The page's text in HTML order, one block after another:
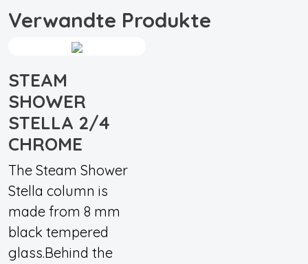
Verwandte Produkte
STEAM
SHOWER
STELLA 2/4
CHROME
The Steam Shower
Stella column is
made from 8 mm
black tempered
glass.Behind the